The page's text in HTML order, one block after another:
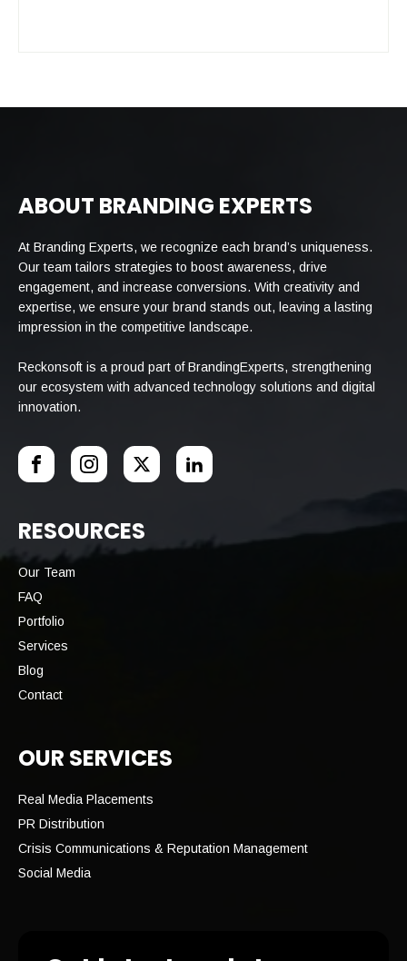
ABOUT BRANDING EXPERTS
At Branding Experts, we recognize each brand’s uniqueness.
Our team tailors strategies to boost awareness, drive
engagement, and increase conversions. With creativity and
expertise, we ensure your brand stands out, leaving a lasting
impression in the competitive landscape.
Reckonsoft is a proud part of BrandingExperts, strengthening
our ecosystem with advanced technology solutions and digital
innovation.
RESOURCES
Our Team
FAQ
Portfolio
Services
Blog
Contact
OUR SERVICES
Real Media Placements
PR Distribution
Crisis Communications & Reputation Management
Social Media